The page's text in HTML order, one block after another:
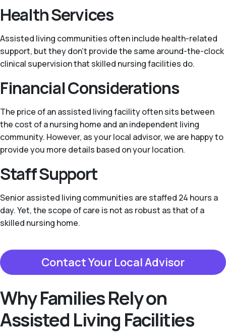
Health Services
Assisted living communities often include health-related
support, but they don't provide the same around-the-clock
clinical supervision that skilled nursing facilities do.
Financial Considerations
The price of an assisted living facility often sits between
the cost of a nursing home and an independent living
community. However, as your local advisor, we are happy to
provide you more details based on your location.
Staff Support
Senior assisted living communities are staffed 24 hours a
day. Yet, the scope of care is not as robust as that of a
skilled nursing home.
Contact Your Local Advisor
Why Families Rely on
Assisted Living Facilities